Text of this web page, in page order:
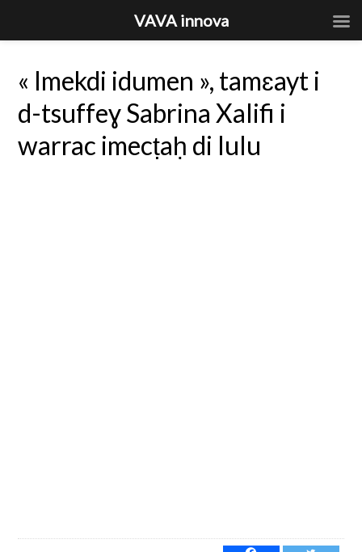
« Imekdi idumen », tamɛayt i
d-tsuffeɣ Sabrina Xalifi i
warrac imecṭaḥ di lulu
VAVA innova